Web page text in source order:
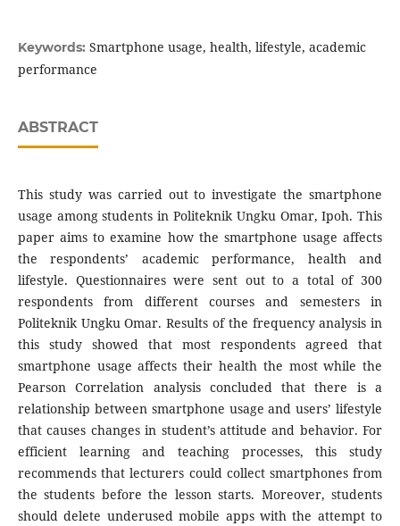
Keywords: Smartphone usage, health, lifestyle, academic
performance
ABSTRACT
This study was carried out to investigate the smartphone
usage among students in Politeknik Ungku Omar, Ipoh. This
paper aims to examine how the smartphone usage affects
the respondents’ academic performance, health and
lifestyle. Questionnaires were sent out to a total of 300
respondents from different courses and semesters in
Politeknik Ungku Omar. Results of the frequency analysis in
this study showed that most respondents agreed that
smartphone usage affects their health the most while the
Pearson Correlation analysis concluded that there is a
relationship between smartphone usage and users’ lifestyle
that causes changes in student’s attitude and behavior. For
efficient learning and teaching processes, this study
recommends that lecturers could collect smartphones from
the students before the lesson starts. Moreover, students
should delete underused mobile apps with the attempt to